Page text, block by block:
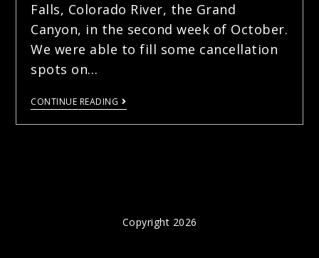
Falls, Colorado River, the Grand
Canyon, in the second week of October.
We were able to fill some cancellation
spots on…
CONTINUE READING
Copyright 2026